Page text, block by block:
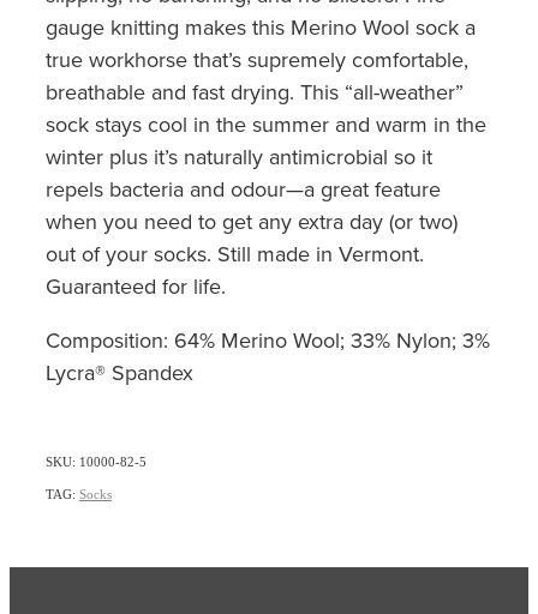
gauge knitting makes this Merino Wool sock a
true workhorse that’s supremely comfortable,
breathable and fast drying. This “all-weather”
sock stays cool in the summer and warm in the
winter plus it’s naturally antimicrobial so it
repels bacteria and odour—a great feature
when you need to get any extra day (or two)
out of your socks. Still made in Vermont.
Guaranteed for life.
Composition: 64% Merino Wool; 33% Nylon; 3%
Lycra® Spandex
SKU: 10000-82-5
TAG: Socks